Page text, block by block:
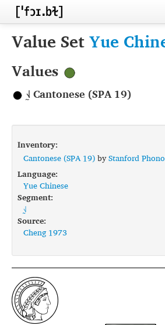
Home
Inventories
Languages
Segments
Sources
Conventions
FAQ
Value SetYue
Values
˧˩̰ Cantonese (SPA 19)
Inventory:
Cantonese (SPA 19)byStanford
Language:
Yue Chinese
Segment:
˧˩̰
Source:
Cheng 1973